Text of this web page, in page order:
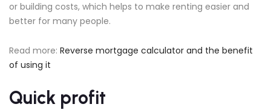
or building costs, which helps to make renting easier and
better for many people.
Read more: Reverse mortgage calculator and the benefit
of using it
Quick profit